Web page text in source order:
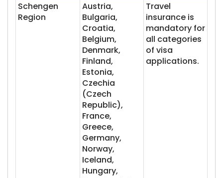
Schengen
Region
Austria,
Bulgaria,
Croatia,
Belgium,
Denmark,
Finland,
Estonia,
Czechia
(Czech
Republic),
France,
Greece,
Germany,
Norway,
Iceland,
Hungary,
Travel
insurance is
mandatory for
all categories
of visa
applications.